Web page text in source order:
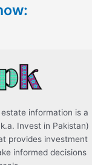
information is a
Invest in Pakistan)
provides investment
informed decisions